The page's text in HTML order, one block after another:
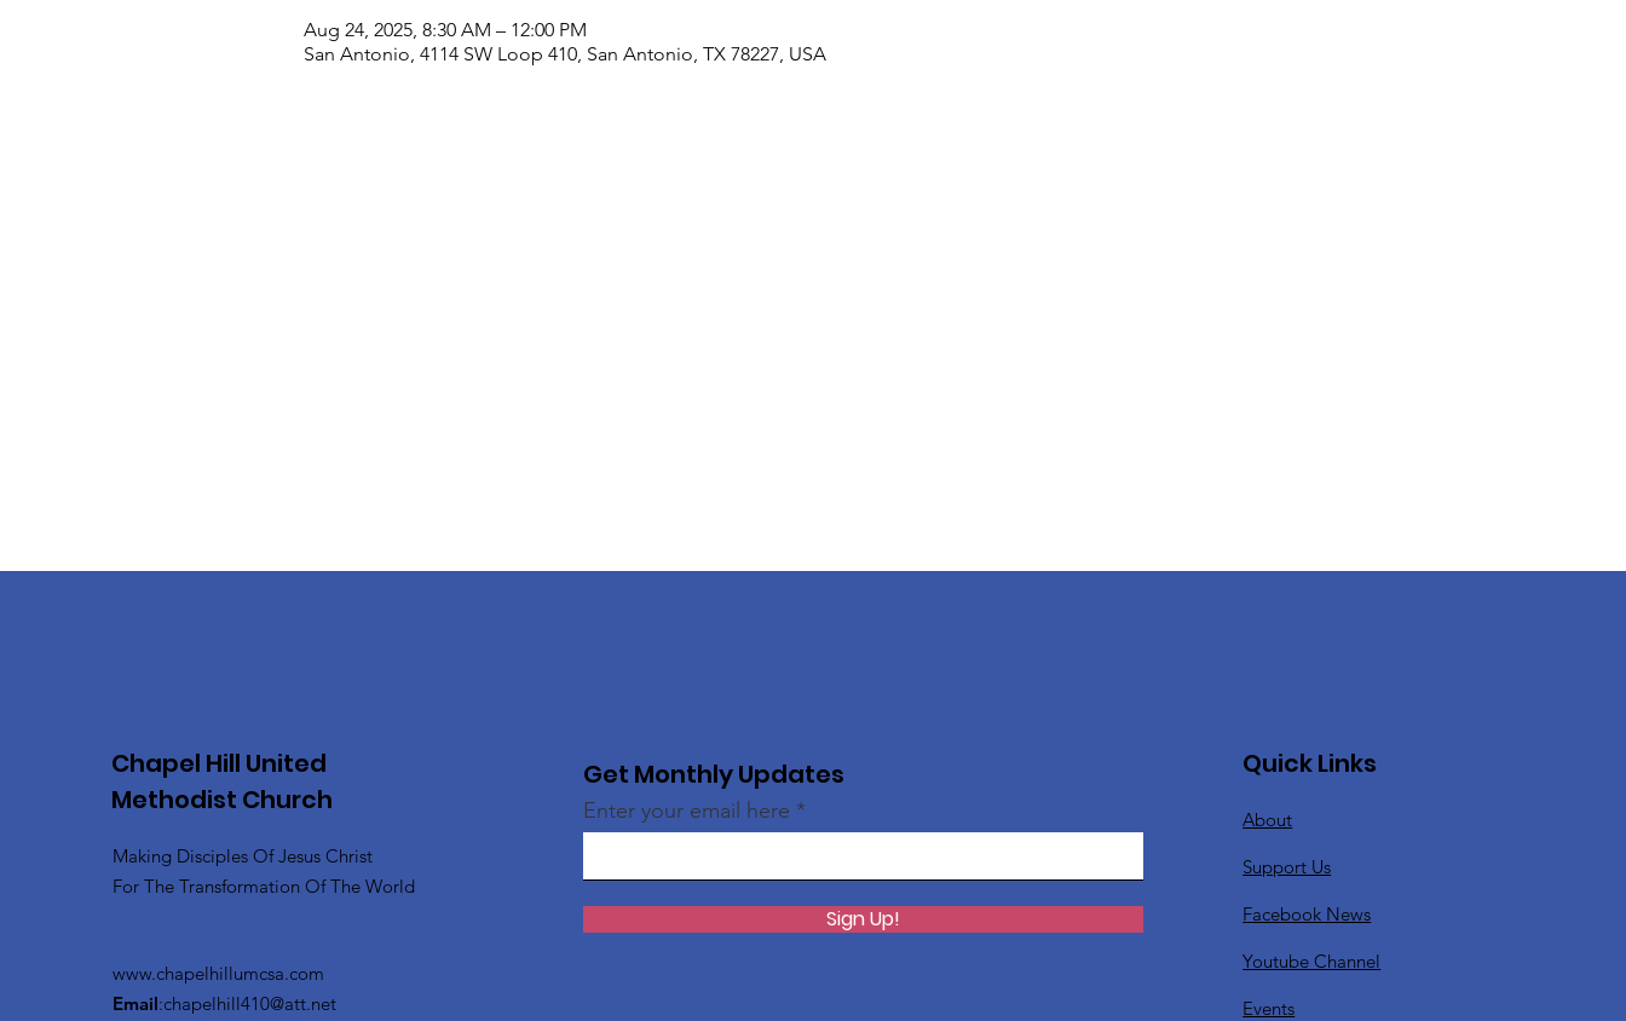
Aug 24, 2025, 8:30 AM – 12:00 PM
San Antonio, 4114 SW Loop 410, San Antonio, TX 78227, USA
Chapel Hill United
Methodist Church
Making Disciples Of Jesus Christ
For The Transformation Of The World
www.chapelhillumcsa.com
Email:chapelhill410@att.net
Get Monthly Updates
Enter your email here
Sign Up!
Quick Links
About
Support Us
Facebook News
Youtube Channel
Events